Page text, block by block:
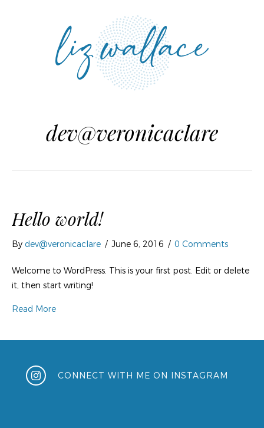
dev@veronicaclare
Hello world!
By dev@veronicaclare / June 6, 2016 / 0 Comments
Welcome to WordPress. This is your first post. Edit or delete
it, then start writing!
Read More
CONNECT WITH ME ON INSTAGRAM